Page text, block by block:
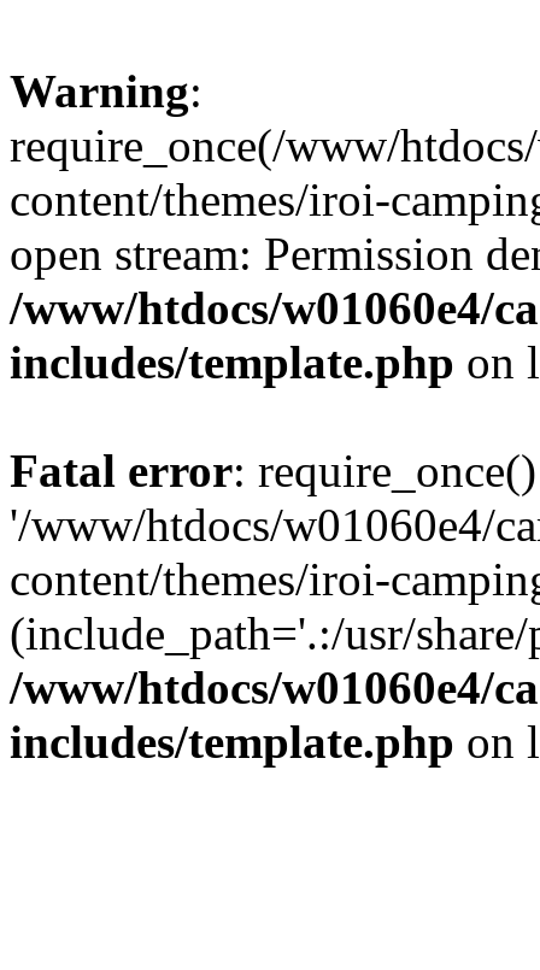
Warning:
require_once(/www/
content/themes/iroi-
open stream: Permission
/www/htdocs/w01060e4/
includes/template.php on
Fatal error:
'/www/htdocs/w01060e4/
content/themes/iroi-
(include_path='.:/usr/
/www/htdocs/w01060e4/
includes/template.php on